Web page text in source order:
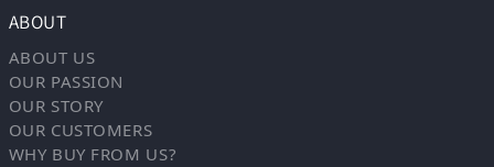
ABOUT
ABOUT US
OUR PASSION
OUR STORY
OUR CUSTOMERS
WHY BUY FROM US?